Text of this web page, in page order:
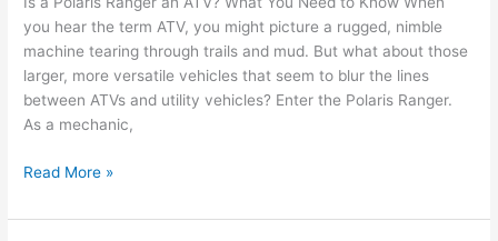
Owner
Opinions
you hear the term ATV, you might picture a rugged, nimble
machine tearing through trails and mud. But what about those
larger, more versatile vehicles that seem to blur the lines
between ATVs and utility vehicles? Enter the Polaris Ranger.
As a mechanic,
Is
Polaris
Read More »